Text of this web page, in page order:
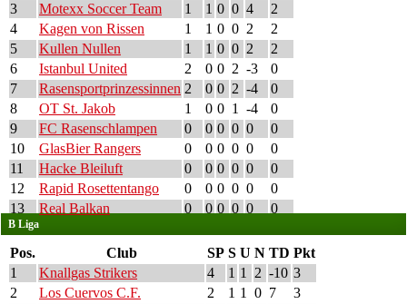
3
Motexx Soccer Team 1 1 0 0 4
2
4
Kagen von Rissen 1 1 0 0 2
2
5
Kullen Nullen 1 1 0 0 2
2
6
Istanbul United 2 0 0 2 -3
0
7
Rasensportprinzessinnen 2 0 0 2 -4
0
8
OT St. Jakob 1 0 0 1 -4
0
9
FC Rasenschlampen 0 0 0 0 0
0
10
GlasBier Rangers 0 0 0 0 0
0
11
Hacke Bleiluft 0 0 0 0 0
0
12
Rapid Rosettentango 0 0 0 0 0
0
13
Real Balkan 0 0 0 0 0 0
B Liga
Pos. Club SP S U N TD Pkt
1
Knallgas Strikers 4 1 1 2 -10 3
2
Los Cuervos C.F. 2 1 1 0 7
3